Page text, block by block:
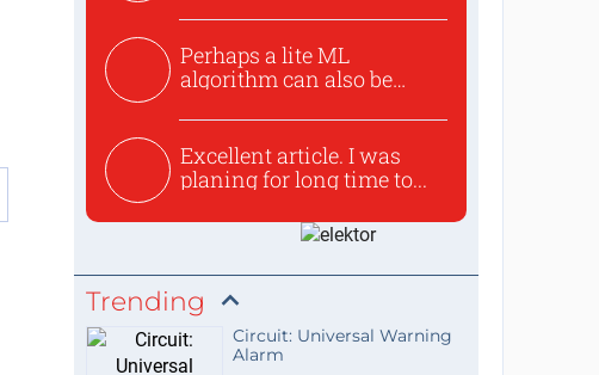
Perhaps a lite ML
algorithm can also be
Excellent article. I was
planing for long time to...
Trending
Circuit: Universal Warning
Alarm